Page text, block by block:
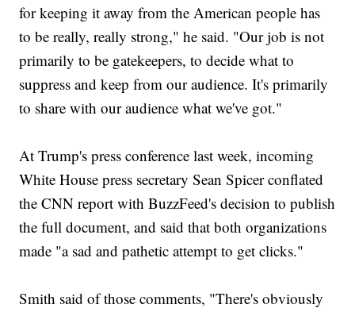
for keeping it away from the American people has
to be really, really strong," he said. "Our job is not
primarily to be gatekeepers, to decide what to
suppress and keep from our audience. It's primarily
to share with our audience what we've got."
At Trump's press conference last week, incoming
White House press secretary Sean Spicer conflated
the CNN report with BuzzFeed's decision to publish
the full document, and said that both organizations
made "a sad and pathetic attempt to get clicks."
Smith said of those comments, "There's obviously